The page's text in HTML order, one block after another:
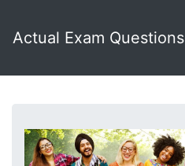
Actual Exam Questions